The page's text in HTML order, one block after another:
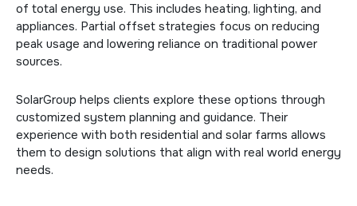
of total energy use. This includes heating, lighting, and
appliances. Partial offset strategies focus on reducing
peak usage and lowering reliance on traditional power
sources.
SolarGroup helps clients explore these options through
customized system planning and guidance. Their
experience with both residential and solar farms allows
them to design solutions that align with real world energy
needs.